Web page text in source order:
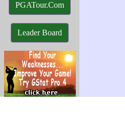
PGATour.Com
Leader Board